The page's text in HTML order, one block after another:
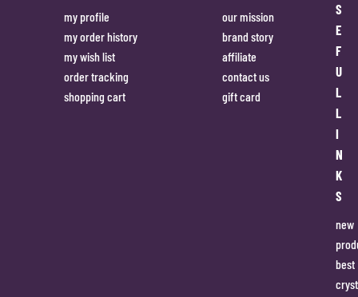
my profile
my order history
my wish list
order tracking
shopping cart
our mission
brand story
affiliate
contact us
gift card
S
E
F
U
L
L
I
N
K
S
new
best